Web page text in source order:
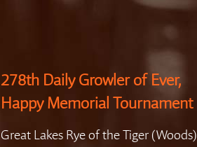
278th Daily Growler of Ever,
Happy Memorial Tournament
Great Lakes Rye of the Tiger (Woods)